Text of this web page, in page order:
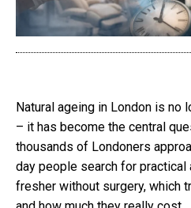
Natural ageing in London is no
– it has become the central
thousands of Londoners
day people search for
fresher without surgery, which